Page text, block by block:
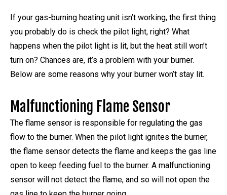
If your gas-burning heating unit isn’t working, the first thing
you probably do is check the pilot light, right? What
happens when the pilot light is lit, but the heat still won’t
turn on? Chances are, it’s a problem with your burner.
Below are some reasons why your burner won’t stay lit.
Malfunctioning Flame Sensor
The flame sensor is responsible for regulating the gas
flow to the burner. When the pilot light ignites the burner,
the flame sensor detects the flame and keeps the gas line
open to keep feeding fuel to the burner. A malfunctioning
sensor will not detect the flame, and so will not open the